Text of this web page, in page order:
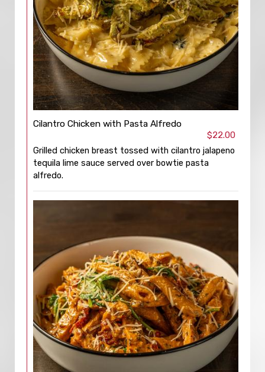
Cilantro Chicken with Pasta Alfredo
$22.00
Grilled chicken breast tossed with cilantro jalapeno
tequila lime sauce served over bowtie pasta
alfredo.